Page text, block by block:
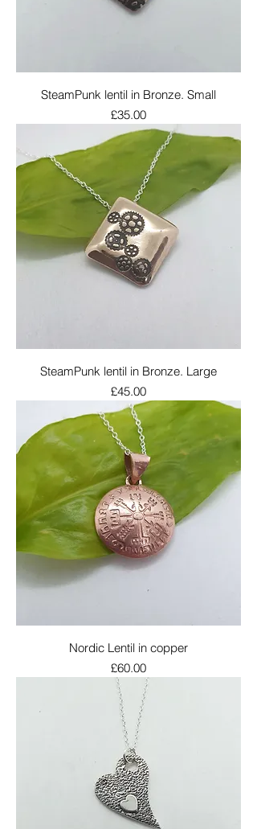
SteamPunk lentil in Bronze. Small
Price
£35.00
SteamPunk lentil in Bronze. Large
Price
£45.00
Nordic Lentil in copper
Price
£60.00